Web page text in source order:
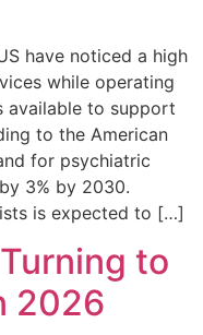
have noticed a high
while operating
available to support
to the American
for psychiatric
3% by 2030.
is expected to […]
to
2026